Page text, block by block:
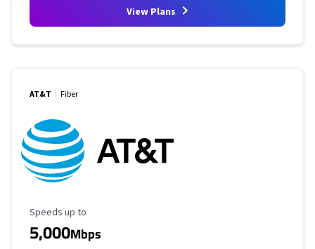
View Plans
AT&T Fiber
Maximum Speed
Speeds up to
5,000Mbps